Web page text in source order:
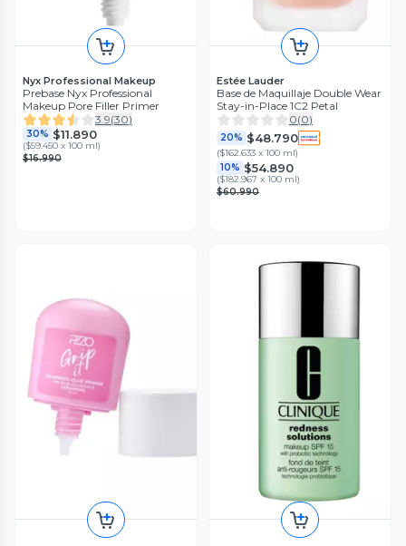
Nyx Professional Makeup
Prebase Nyx Professional
Makeup Pore Filler Primer
3.9(30)
30% $11.890
($59.450 x 100 ml)
$16.990
Estée Lauder
Base de Maquillaje Double Wear
Stay-in-Place 1C2 Petal
0(0)
20% $48.790
($162.633 x 100 ml)
10% $54.890
($182.967 x 100 ml)
$60.990